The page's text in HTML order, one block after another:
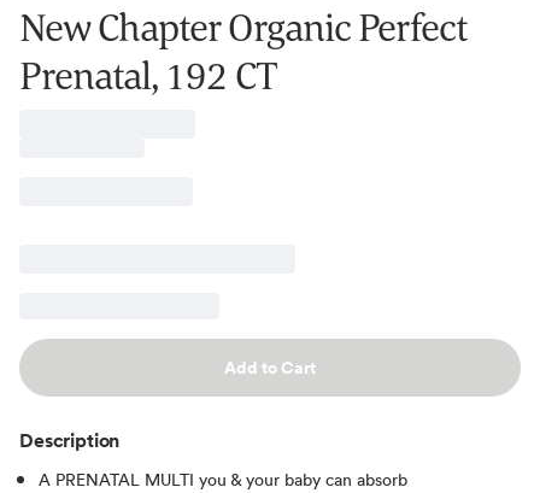
New Chapter Organic Perfect
Prenatal, 192 CT
Add to Cart
Description
A PRENATAL MULTI you & your baby can absorb